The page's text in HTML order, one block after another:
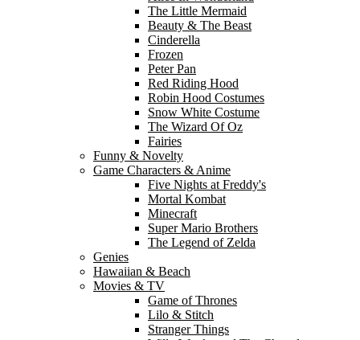
The Little Mermaid
Beauty & The Beast
Cinderella
Frozen
Peter Pan
Red Riding Hood
Robin Hood Costumes
Snow White Costume
The Wizard Of Oz
Fairies
Funny & Novelty
Game Characters & Anime
Five Nights at Freddy's
Mortal Kombat
Minecraft
Super Mario Brothers
The Legend of Zelda
Genies
Hawaiian & Beach
Movies & TV
Game of Thrones
Lilo & Stitch
Stranger Things